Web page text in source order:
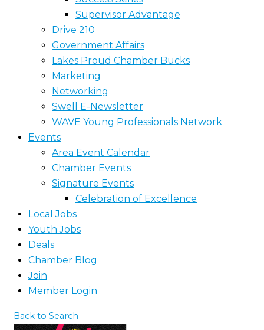
Supervisor Advantage
Drive 210
Government Affairs
Lakes Proud Chamber Bucks
Marketing
Networking
Swell E-Newsletter
WAVE Young Professionals Network
Events
Area Event Calendar
Chamber Events
Signature Events
Celebration of Excellence
Local Jobs
Youth Jobs
Deals
Chamber Blog
Join
Member Login
Back to Search